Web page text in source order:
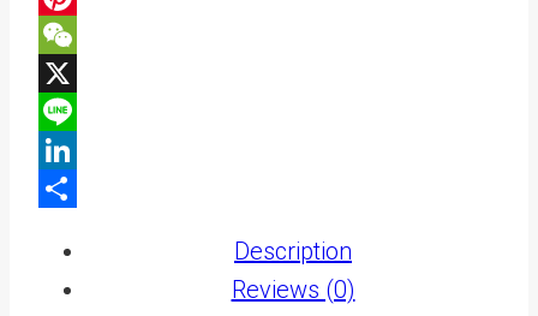
Description
Reviews (0)